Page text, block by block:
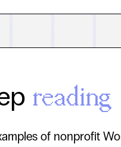
reading
of nonprofit